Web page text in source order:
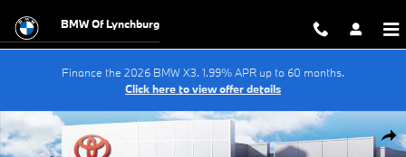
BMW Of Lynchburg
Finance the 2026 BMW X3. 1.99% APR up to 60 months.
Click here to view offer details
Used 2018 Ford Fusion SE Sedan Photo 1 of 38